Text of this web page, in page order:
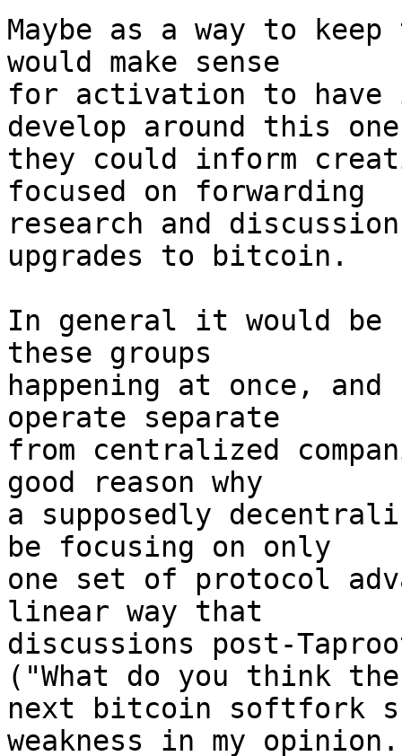
Maybe as a way to
would make sense
for activation to have
develop around this
they could inform
focused on forwarding
research and
upgrades to bitcoin.
In general it would
these groups
happening at once,
operate separate
from centralized
good reason why
a supposedly
be focusing on only
one set of protocol
linear way that
discussions post-
("What do you think the
next bitcoin softfork
weakness in my